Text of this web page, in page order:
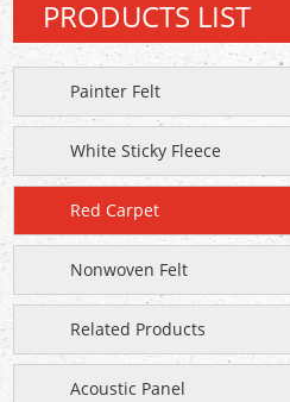
PRODUCTS LIST
Painter Felt
White Sticky Fleece
Red Carpet
Nonwoven Felt
Related Products
Acoustic Panel